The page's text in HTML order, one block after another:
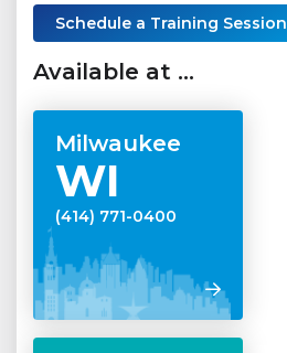
Schedule a Training Session
Available at …
Milwaukee
WI
(414) 771-0400